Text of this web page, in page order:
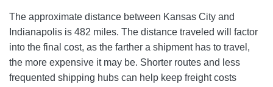
The approximate distance between Kansas City and
Indianapolis is 482 miles. The distance traveled will factor
into the final cost, as the farther a shipment has to travel,
the more expensive it may be. Shorter routes and less
frequented shipping hubs can help keep freight costs